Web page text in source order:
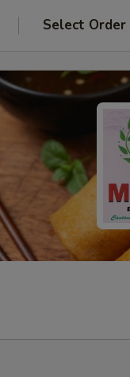
Select Order